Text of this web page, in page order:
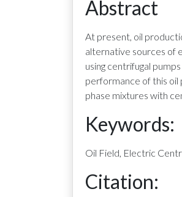
Abstract
At present, oil
alternative sources of
using centrifugal
performance of this oil
phase mixtures with
Keywords:
Oil Field, Electric
Citation: